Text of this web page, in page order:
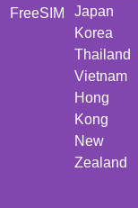
FreeSIM
Japan
Korea
Thailand
Vietnam
Hong
Kong
New
Zealand